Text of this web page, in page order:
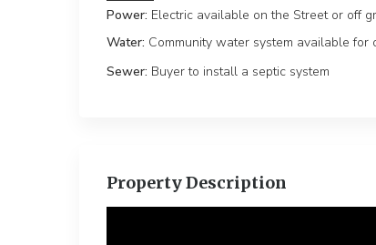
Power: Electric available on the Street or off
Water: Community water system available for
Sewer: Buyer to install a septic system
Property Description